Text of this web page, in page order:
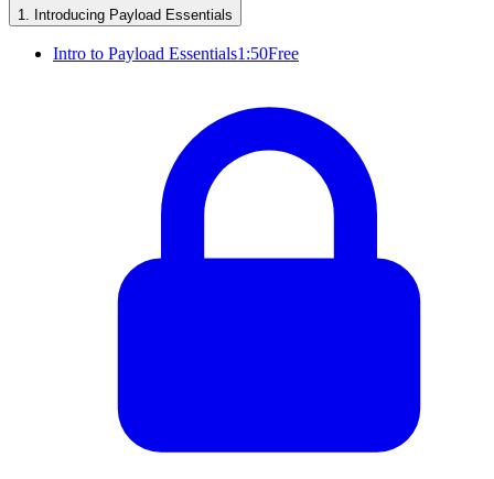
1. Introducing Payload Essentials
Intro to Payload Essentials1:50Free